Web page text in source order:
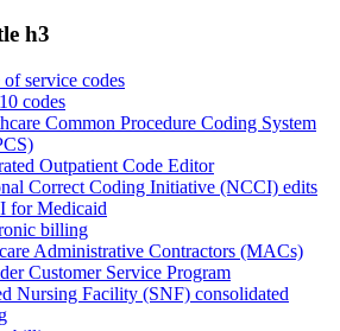
h3
of service codes
codes
Common Procedure Coding System
Outpatient Code Editor
Correct Coding Initiative (NCCI) edits
for Medicaid
billing
Administrative Contractors (MACs)
Customer Service Program
Nursing Facility (SNF) consolidated